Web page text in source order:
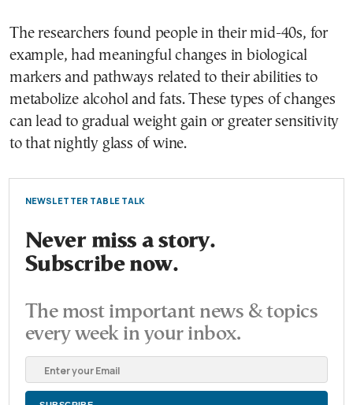
The researchers found people in their mid-40s, for
example, had meaningful changes in biological
markers and pathways related to their abilities to
metabolize alcohol and fats. These types of changes
can lead to gradual weight gain or greater sensitivity
to that nightly glass of wine.
NEWSLETTER TABLE TALK
Never miss a story.
Subscribe now.
The most important news & topics
every week in your inbox.